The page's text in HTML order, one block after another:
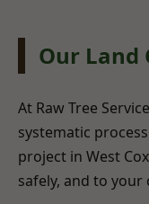
Our Land
At Raw Tree
systematic
project in West
safely, and to